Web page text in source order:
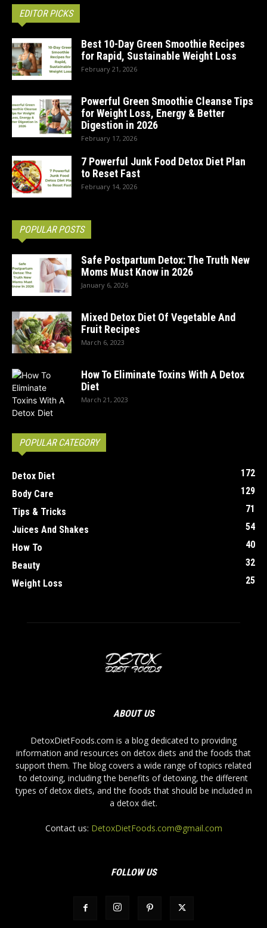
EDITOR PICKS
Best 10-Day Green Smoothie Recipes
for Rapid, Sustainable Weight Loss
February 21, 2026
Powerful Green Smoothie Cleanse Tips
for Weight Loss, Energy & Better
Digestion in 2026
February 17, 2026
7 Powerful Junk Food Detox Diet Plan
to Reset Fast
February 14, 2026
POPULAR POSTS
Safe Postpartum Detox: The Truth New
Moms Must Know in 2026
January 6, 2026
Mixed Detox Diet Of Vegetable And
Fruit Recipes
March 6, 2023
How To Eliminate Toxins With A Detox
Diet
March 21, 2023
POPULAR CATEGORY
Detox Diet
172
Body Care
129
Tips & Tricks
71
Juices And Shakes
54
How To
40
Beauty
32
Weight Loss
25
ABOUT US
DetoxDietFoods.com is a blog dedicated to providing
information and resources on detox diets and the foods that
support them. The blog covers a wide range of topics related
to detoxing, including the benefits of detoxing, the different
types of detox diets, and the foods that should be included in
a detox diet.
Contact us: DetoxDietFoods.com@gmail.com
FOLLOW US